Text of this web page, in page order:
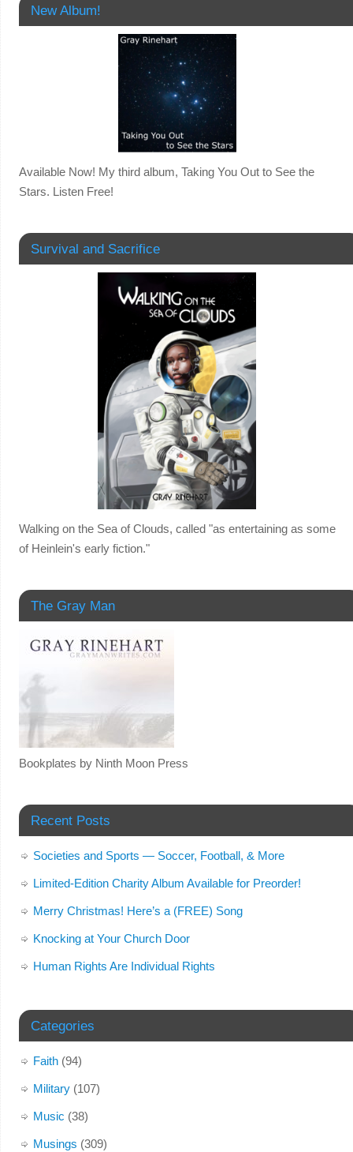
New Album!
Available Now! My third album, Taking You Out to See the
Stars. Listen Free!
Survival and Sacrifice
Walking on the Sea of Clouds, called "as entertaining as some
of Heinlein's early fiction."
The Gray Man
Bookplates by Ninth Moon Press
Recent Posts
Societies and Sports — Soccer, Football, & More
Limited-Edition Charity Album Available for Preorder!
Merry Christmas! Here’s a (FREE) Song
Knocking at Your Church Door
Human Rights Are Individual Rights
Categories
Faith(94)
Military(107)
Music (38)
Musings (309)